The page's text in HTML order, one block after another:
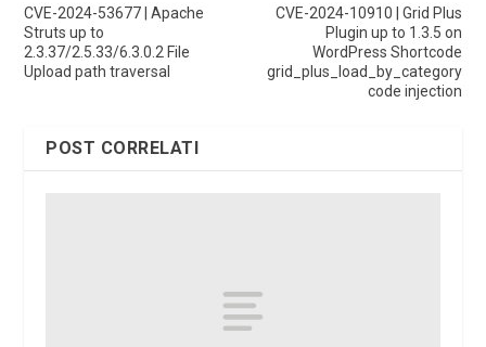
CVE-2024-53677 | Apache
Struts up to
2.3.37/2.5.33/6.3.0.2 File
Upload path traversal
CVE-2024-10910 | Grid Plus
Plugin up to 1.3.5 on
WordPress Shortcode
grid_plus_load_by_category
code injection
POST CORRELATI